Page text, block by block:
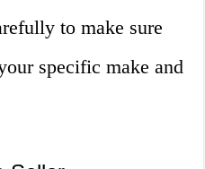
to make sure
specific make and